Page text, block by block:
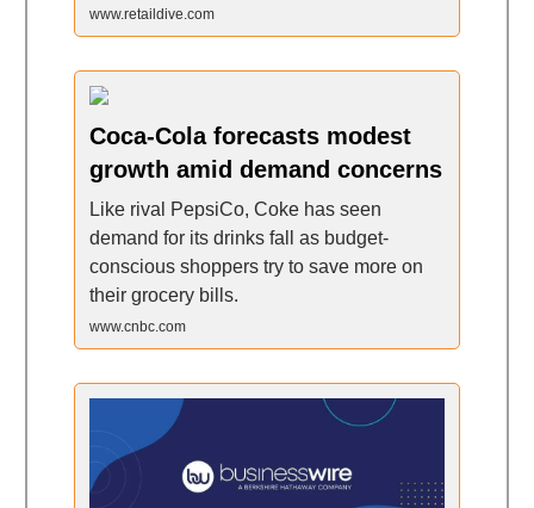
www.retaildive.com
Coca-Cola forecasts modest
growth amid demand concerns
Like rival PepsiCo, Coke has seen
demand for its drinks fall as budget-
conscious shoppers try to save more on
their grocery bills.
www.cnbc.com